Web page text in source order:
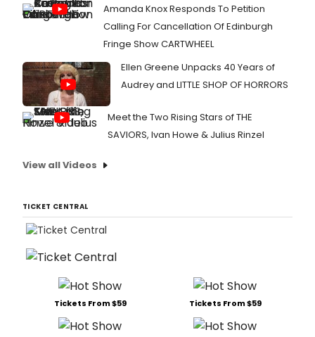
Amanda Knox Responds To Petition
Calling For Cancellation Of Edinburgh
Fringe Show CARTWHEEL
Ellen Greene Unpacks 40 Years of
Audrey and LITTLE SHOP OF HORRORS
Meet the Two Rising Stars of THE
SAVIORS, Ivan Howe & Julius Rinzel
View all Videos
TICKET CENTRAL
Tickets From $59 Tickets From $59